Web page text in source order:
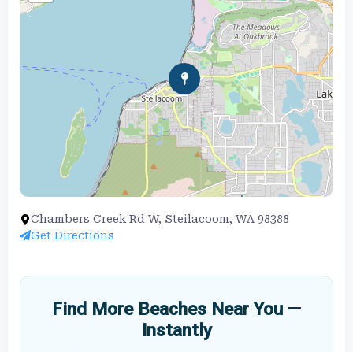
Chambers Creek Rd W, Steilacoom, WA 98388
Get Directions
Find More Beaches Near You —
Instantly